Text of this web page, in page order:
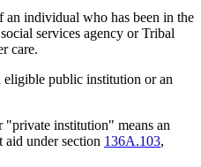
individual who has been in the
services agency or Tribal
care.
public institution or an
institution" means an
aid under section 136A.103,